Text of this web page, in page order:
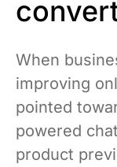
When
improving
pointed
powered
product